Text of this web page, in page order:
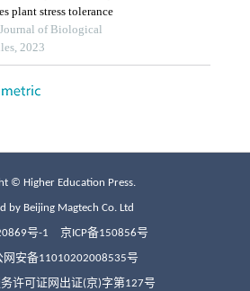
© Higher Education Press.
by Beijing Magtech Co. Ltd
号-1 京ICP备150856号
网安备11010202008535号
许可证网出证(京)字第127号